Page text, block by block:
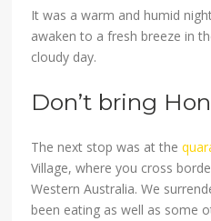
It was a warm and humid
awaken to a fresh breeze in
cloudy day.
Don’t bring
The next stop was at the
Village, where you cross
Western Australia. We
been eating as well as some